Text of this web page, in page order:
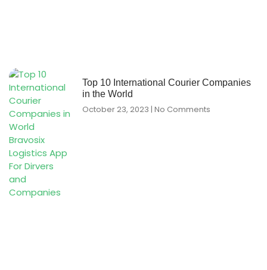
Top 10 International Courier Companies
in the World
October 23, 2023 No Comments